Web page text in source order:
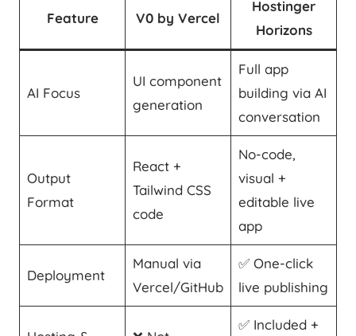
Feature V0 by Vercel
Hostinger
Horizons
AI Focus
UI component
generation
Full app
building via AI
conversation
Output
Format
React +
Tailwind CSS
code
No-code,
visual +
editable live
app
Deployment
Manual via
Vercel/GitHub
✅ One-click
live publishing
✅ Included +